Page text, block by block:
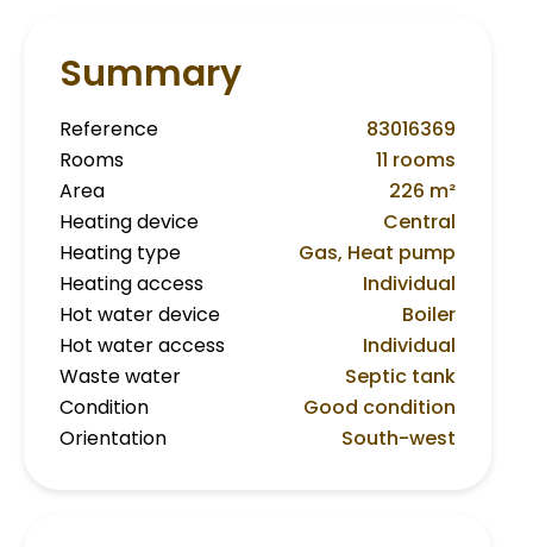
Summary
Reference
83016369
Rooms
11 rooms
Area
226 m²
Heating device
Central
Heating type
Gas, Heat pump
Heating access
Individual
Hot water device
Boiler
Hot water access
Individual
Waste water
Septic tank
Condition
Good condition
Orientation
South-west